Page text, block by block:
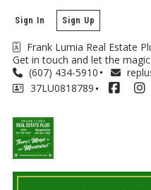
Frank Lumia Real Estate
Get in touch and let the
(607) 434-5910
37LU0818789
Sign In Sign Up